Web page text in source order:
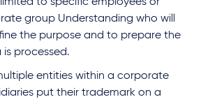
group Understanding who will
the purpose and to prepare the
processed.
entities within a corporate
put their trademark on a